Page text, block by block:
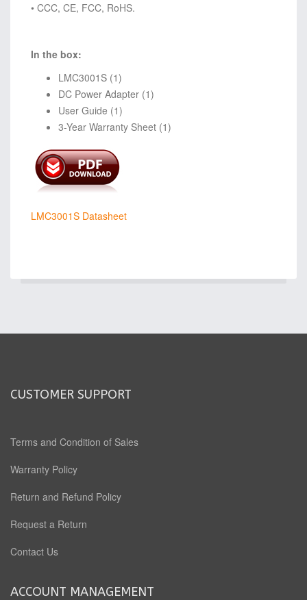
• CCC, CE, FCC, RoHS.
In the box:
LMC3001S (1)
DC Power Adapter (1)
User Guide (1)
3-Year Warranty Sheet (1)
LMC3001S Datasheet
CUSTOMER SUPPORT
Terms and Condition of Sales
Warranty Policy
Return and Refund Policy
Request a Return
Contact Us
ACCOUNT MANAGEMENT